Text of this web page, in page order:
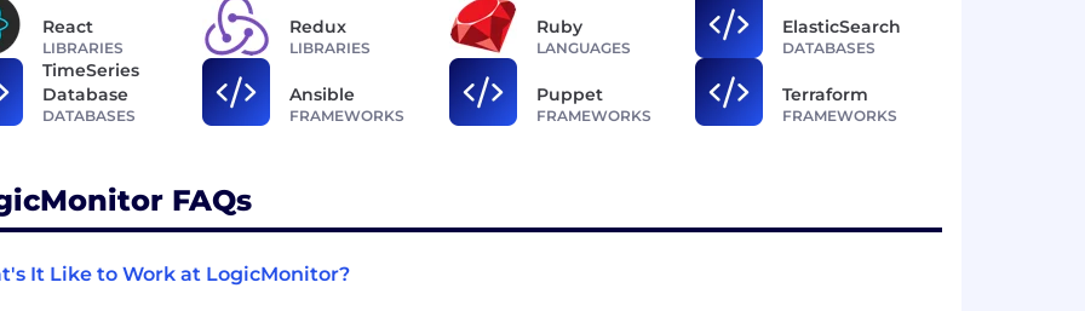
React
LIBRARIES
Redux
LIBRARIES
Ruby
LANGUAGES
ElasticSearch
DATABASES
TimeSeries
Database
DATABASES
Ansible
FRAMEWORKS
Puppet
FRAMEWORKS
Terraform
FRAMEWORKS
FAQs
It Like to Work at LogicMonitor?